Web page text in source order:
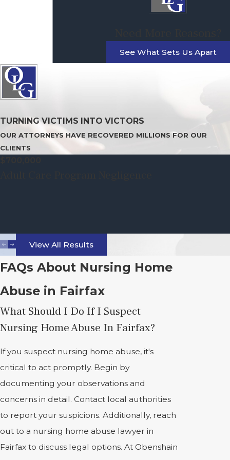
See What Sets Us Apart
TURNING VICTIMS INTO VICTORS
OUR ATTORNEYS HAVE RECOVERED MILLIONS FOR OUR
CLIENTS
View All Results
FAQs About Nursing Home
Abuse in Fairfax
What Should I Do If I Suspect
Nursing Home Abuse In Fairfax?
If you suspect nursing home abuse, it's
critical to act promptly. Begin by
documenting your observations and
concerns in detail. Contact local authorities
to report your suspicions. Additionally, reach
out to a nursing home abuse lawyer in
Fairfax to discuss legal options. At Obenshain